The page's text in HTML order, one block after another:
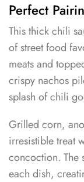
Perfect
This thick chili
of street food
meats and
crispy nachos
splash of chili
Grilled corn,
irresistible treat
concoction. The
each dish,